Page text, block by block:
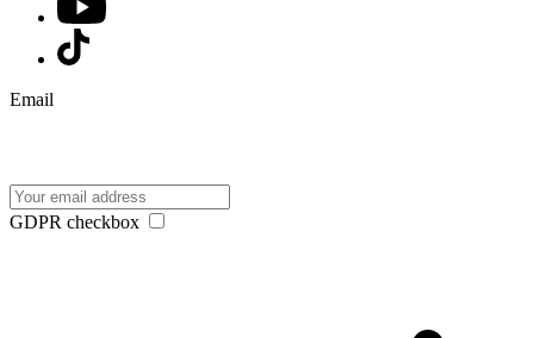
Email
GDPR checkbox